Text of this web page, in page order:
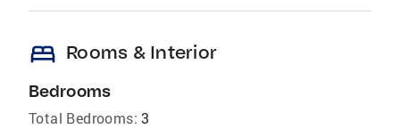
bed Rooms & Interior
Bedrooms
Total Bedrooms: 3